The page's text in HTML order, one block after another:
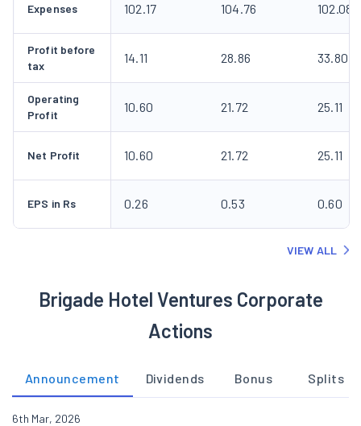
Expenses 102.17 104.76 102.08
Profit before
tax
14.11 28.86 33.80
Operating
Profit
10.60 21.72 25.11
Net Profit 10.60 21.72 25.11
EPS in Rs 0.26 0.53 0.60
VIEW ALL
Brigade Hotel Ventures Corporate
Actions
Announcement Dividends Bonus Splits
6th Mar, 2026